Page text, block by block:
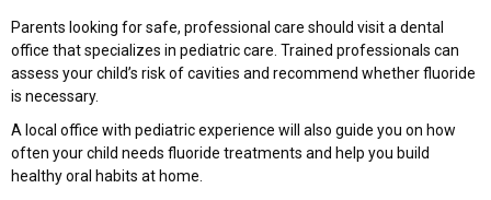
Parents looking for safe, professional care should visit a dental
office that specializes in pediatric care. Trained professionals can
assess your child’s risk of cavities and recommend whether fluoride
is necessary.
A local office with pediatric experience will also guide you on how
often your child needs fluoride treatments and help you build
healthy oral habits at home.